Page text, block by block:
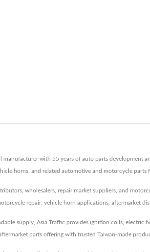
with 55 years of auto parts development
horns, and related automotive and motorcycle parts
wholesalers, repair market suppliers, and
repair, vehicle horn applications, aftermarket
supply, Asia Traffic provides ignition coils, electric
parts offering with trusted Taiwan-made